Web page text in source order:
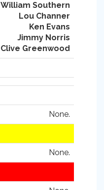
William Southern
Lou Channer
Ken Evans
Jimmy Norris
Clive Greenwood
None.
None.